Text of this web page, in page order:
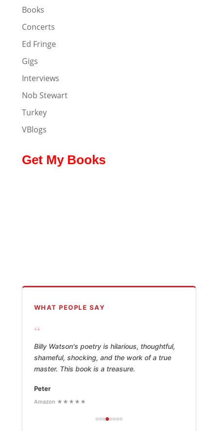
Books
Concerts
Ed Fringe
Gigs
Interviews
Nob Stewart
Turkey
VBlogs
Get My Books
WHAT PEOPLE SAY
“
Billy Watson's poetry is hilarious, thoughtful,
shameful, shocking, and the work of a true
master. This book is a treasure.
Peter
Amazon ★★★★★